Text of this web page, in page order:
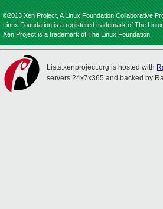
©2013 Xen Project, A Linux Foundation Collaborative
Linux Foundation is a registered trademark of The
Xen Project is a trademark of The Linux Foundation.
Lists.xenproject.org is hosted with
servers 24x7x365 and backed by